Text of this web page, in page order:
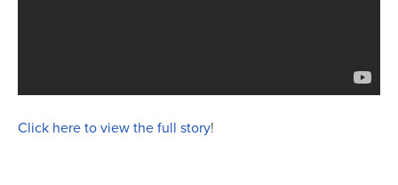
Click here to view the full story!